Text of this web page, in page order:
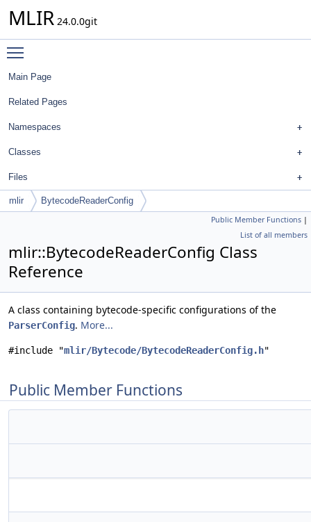
MLIR 24.0.0git
Main Page
Related Pages
Namespaces
Classes
Files
mlir BytecodeReaderConfig
Public Member Functions |
List of all members
mlir::BytecodeReaderConfig Class
Reference
A class containing bytecode-specific configurations of the
ParserConfig. More...
#include "mlir/Bytecode/BytecodeReaderConfig.h"
Public Member Functions